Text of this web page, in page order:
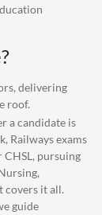
delivering
roof.
a candidate is
Railways exams
CHSL, pursuing
covers it all.
guide